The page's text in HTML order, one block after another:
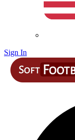
Sign In